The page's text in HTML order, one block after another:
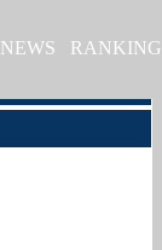
NEWS RANKING